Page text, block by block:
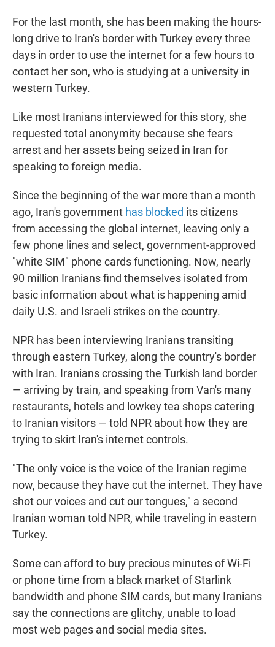
For the last month, she has been making the hours-
long drive to Iran's border with Turkey every three
days in order to use the internet for a few hours to
contact her son, who is studying at a university in
western Turkey.
Like most Iranians interviewed for this story, she
requested total anonymity because she fears
arrest and her assets being seized in Iran for
speaking to foreign media.
Since the beginning of the war more than a month
ago, Iran's government has blocked its citizens
from accessing the global internet, leaving only a
few phone lines and select, government-approved
"white SIM" phone cards functioning. Now, nearly
90 million Iranians find themselves isolated from
basic information about what is happening amid
daily U.S. and Israeli strikes on the country.
NPR has been interviewing Iranians transiting
through eastern Turkey, along the country's border
with Iran. Iranians crossing the Turkish land border
— arriving by train, and speaking from Van's many
restaurants, hotels and lowkey tea shops catering
to Iranian visitors — told NPR about how they are
trying to skirt Iran's internet controls.
"The only voice is the voice of the Iranian regime
now, because they have cut the internet. They have
shot our voices and cut our tongues," a second
Iranian woman told NPR, while traveling in eastern
Turkey.
Some can afford to buy precious minutes of Wi-Fi
or phone time from a black market of Starlink
bandwidth and phone SIM cards, but many Iranians
say the connections are glitchy, unable to load
most web pages and social media sites.